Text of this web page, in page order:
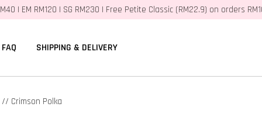
| EM RM120 | SG RM230 | Free Petite Classic (RM22.9) on orders
FAQ SHIPPING & DELIVERY
Crimson Polka